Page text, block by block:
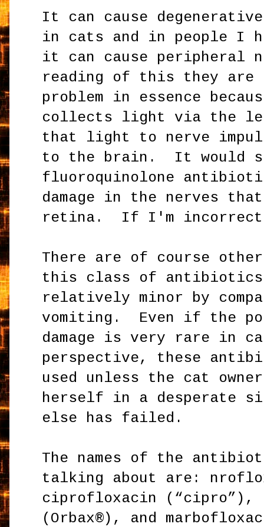
It can cause
in cats and in people I
it can cause peripheral
reading of this they are
problem in essence
collects light via the
that light to nerve
to the brain. It would
fluoroquinolone
damage in the nerves
retina. If I'm incorrect
There are of course
this class of antibiotics
relatively minor by
vomiting. Even if the
damage is very rare in
perspective, these
used unless the cat
herself in a desperate
else has failed.
The names of the
talking about are:
ciprofloxacin (“cipro”),
(Orbax®), and